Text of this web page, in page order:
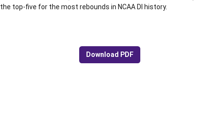
the top-five for the most rebounds in NCAA DI history.
Download PDF